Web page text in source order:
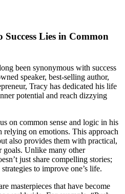
Lies in Common
been synonymous with success
speaker, best-selling author,
Tracy has dedicated his life
potential and reach dizzying
on common sense and logic in his
relying on emotions. This approach
also provides them with practical,
goals. Unlike many other
just share compelling stories;
to improve one’s life.
masterpieces that have become